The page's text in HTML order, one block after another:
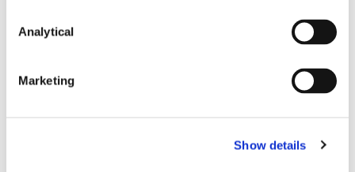
Analytical
Marketing
Show details
CBI unveils its Regulatory and